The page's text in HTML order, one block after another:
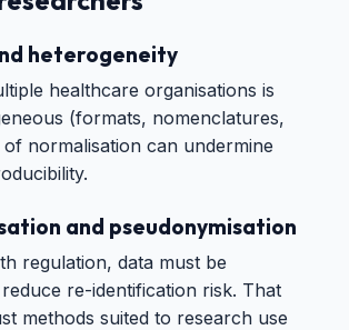
heterogeneity
healthcare organisations is
(formats, nomenclatures,
normalisation can undermine
and pseudonymisation
regulation, data must be
re-identification risk. That
methods suited to research use